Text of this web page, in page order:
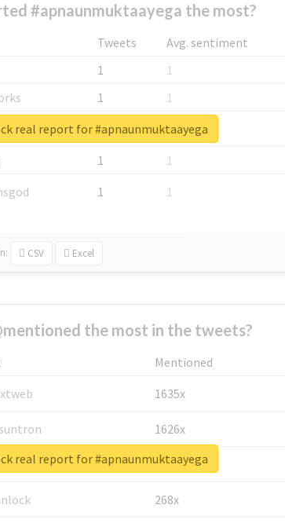
#apnaunmuktaayega the most?
Tweets
Avg. sentiment
1
1
1
1
1
1
1
1
1 1
CSV Excel
real report for #apnaunmuktaayega
the most in the tweets?
Mentioned
1635x
1626x
662x
268x
real report for #apnaunmuktaayega